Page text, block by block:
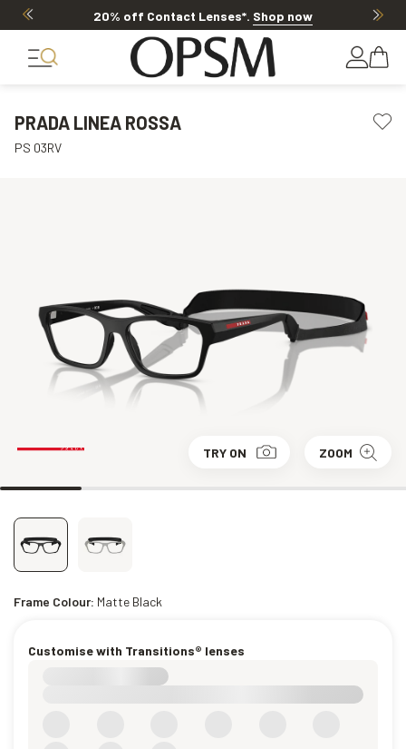
20% off Contact Lenses*. Shop now
PRADA LINEA ROSSA
PS 03RV
TRY ON ZOOM
Frame Colour: Matte Black
Customise with Transitions® lenses